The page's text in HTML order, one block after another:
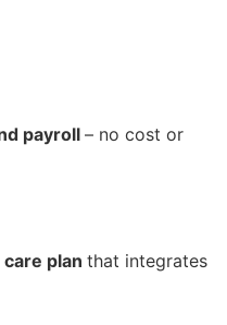
payroll– no cost or
plan that integrates